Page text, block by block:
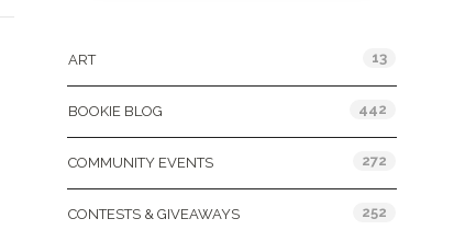
ART 13
BOOKIE BLOG 442
COMMUNITY EVENTS 272
CONTESTS & GIVEAWAYS 252